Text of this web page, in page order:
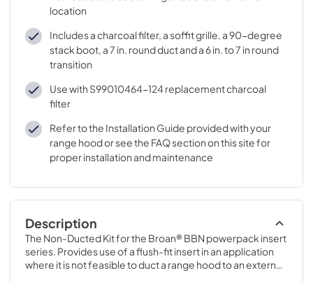
location
Includes a charcoal filter, a soffit grille, a 90-degree
stack boot, a 7 in. round duct and a 6 in. to 7 in round
transition
Use with S99010464-124 replacement charcoal
filter
Refer to the Installation Guide provided with your
range hood or see the FAQ section on this site for
proper installation and maintenance
Description
The Non-Ducted Kit for the Broan® BBN powerpack insert
series. Provides use of a flush-fit insert in an application
where it is not feasible to duct a range hood to an external